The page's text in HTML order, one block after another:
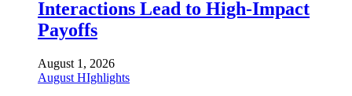
Interactions Lead to High-Impact
Payoffs
August 1, 2026
August HIghlights